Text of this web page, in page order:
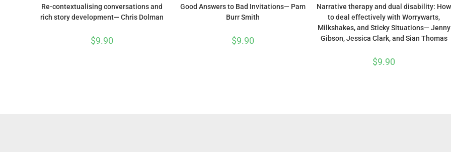
Re-contextualising conversations and
rich story development— Chris Dolman
$9.90
Good Answers to Bad Invitations— Pam
Burr Smith
$9.90
Narrative therapy and dual disability: How
to deal effectively with Worrywarts,
Milkshakes, and Sticky Situations— Jenny
Gibson, Jessica Clark, and Sian Thomas
$9.90